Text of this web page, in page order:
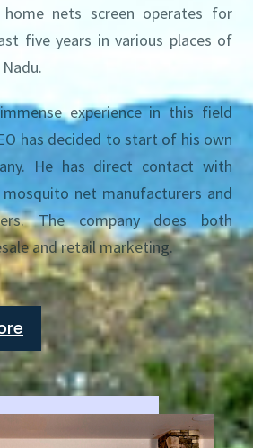
home nets screen operates for
five years in various places of
experience in this field
has decided to start of his own
He has direct contact with
mosquito net manufacturers and
The company does both
and retail marketing.